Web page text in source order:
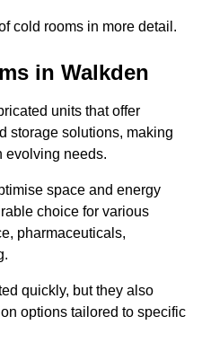
cold rooms in more detail.
in Walkden
units that offer
storage solutions, making
evolving needs.
space and energy
choice for various
pharmaceuticals,
quickly, but they also
options tailored to specific